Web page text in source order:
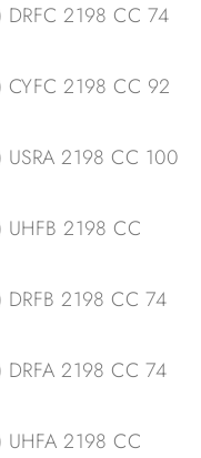
2198 CC 74
CYFC 2198 CC 92
2198 CC 100
2198 CC
2198 CC 74
2198 CC 74
2198 CC